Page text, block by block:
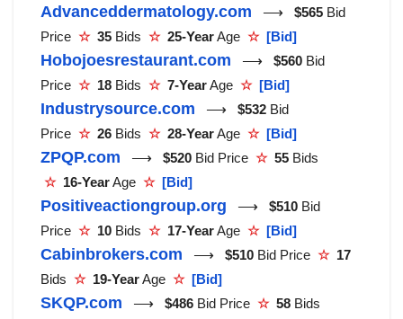
Advanceddermatology.com ⟶ $565 Bid
Price ☆ 35 Bids ☆ 25-YearAge ☆ [Bid]
Hobojoesrestaurant.com ⟶ $560 Bid
Price ☆ 18 Bids ☆ 7-YearAge ☆ [Bid]
Industrysource.com ⟶ $532 Bid
Price ☆ 26 Bids ☆ 28-YearAge ☆ [Bid]
ZPQP.com ⟶ $520 Bid Price ☆ 55 Bids
☆ 16-YearAge ☆ [Bid]
Positiveactiongroup.org ⟶ $510 Bid
Price ☆ 10 Bids ☆ 17-YearAge ☆ [Bid]
Cabinbrokers.com ⟶ $510 Bid Price ☆ 17
Bids ☆ 19-YearAge ☆ [Bid]
SKQP.com ⟶ $486 Bid Price ☆ 58 Bids